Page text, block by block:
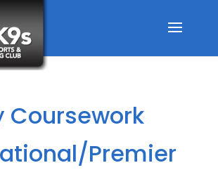
Coursework
Premier